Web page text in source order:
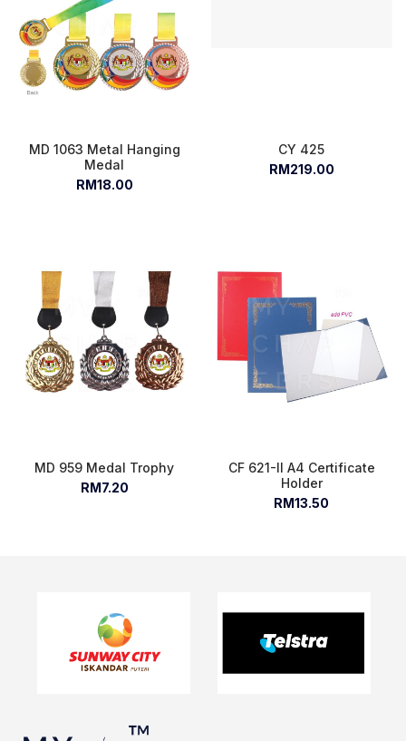
MD 1063 Metal Hanging
Medal
RM18.00
CY 425
RM219.00
MD 959 Medal Trophy
RM7.20
CF 621-II A4 Certificate
Holder
RM13.50